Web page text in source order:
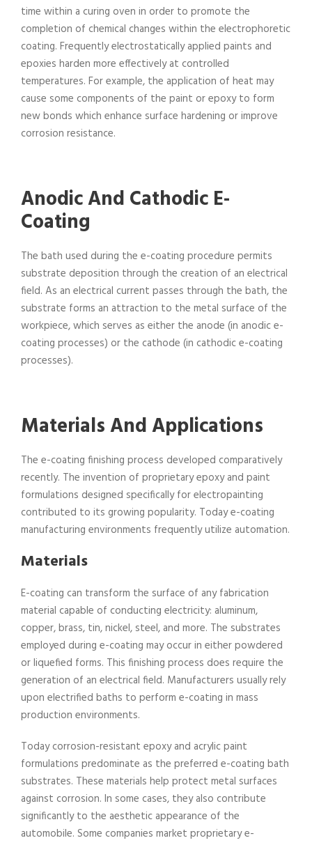
time within a curing oven in order to promote the
completion of chemical changes within the electrophoretic
coating. Frequently electrostatically applied paints and
epoxies harden more effectively at controlled
temperatures. For example, the application of heat may
cause some components of the paint or epoxy to form
new bonds which enhance surface hardening or improve
corrosion resistance.
Anodic And Cathodic E-
Coating
The bath used during the e-coating procedure permits
substrate deposition through the creation of an electrical
field. As an electrical current passes through the bath, the
substrate forms an attraction to the metal surface of the
workpiece, which serves as either the anode (in anodic e-
coating processes) or the cathode (in cathodic e-coating
processes).
Materials And Applications
The e-coating finishing process developed comparatively
recently. The invention of proprietary epoxy and paint
formulations designed specifically for electropainting
contributed to its growing popularity. Today e-coating
manufacturing environments frequently utilize automation.
Materials
E-coating can transform the surface of any fabrication
material capable of conducting electricity: aluminum,
copper, brass, tin, nickel, steel, and more. The substrates
employed during e-coating may occur in either powdered
or liquefied forms. This finishing process does require the
generation of an electrical field. Manufacturers usually rely
upon electrified baths to perform e-coating in mass
production environments.
Today corrosion-resistant epoxy and acrylic paint
formulations predominate as the preferred e-coating bath
substrates. These materials help protect metal surfaces
against corrosion. In some cases, they also contribute
significantly to the aesthetic appearance of the
automobile. Some companies market proprietary e-